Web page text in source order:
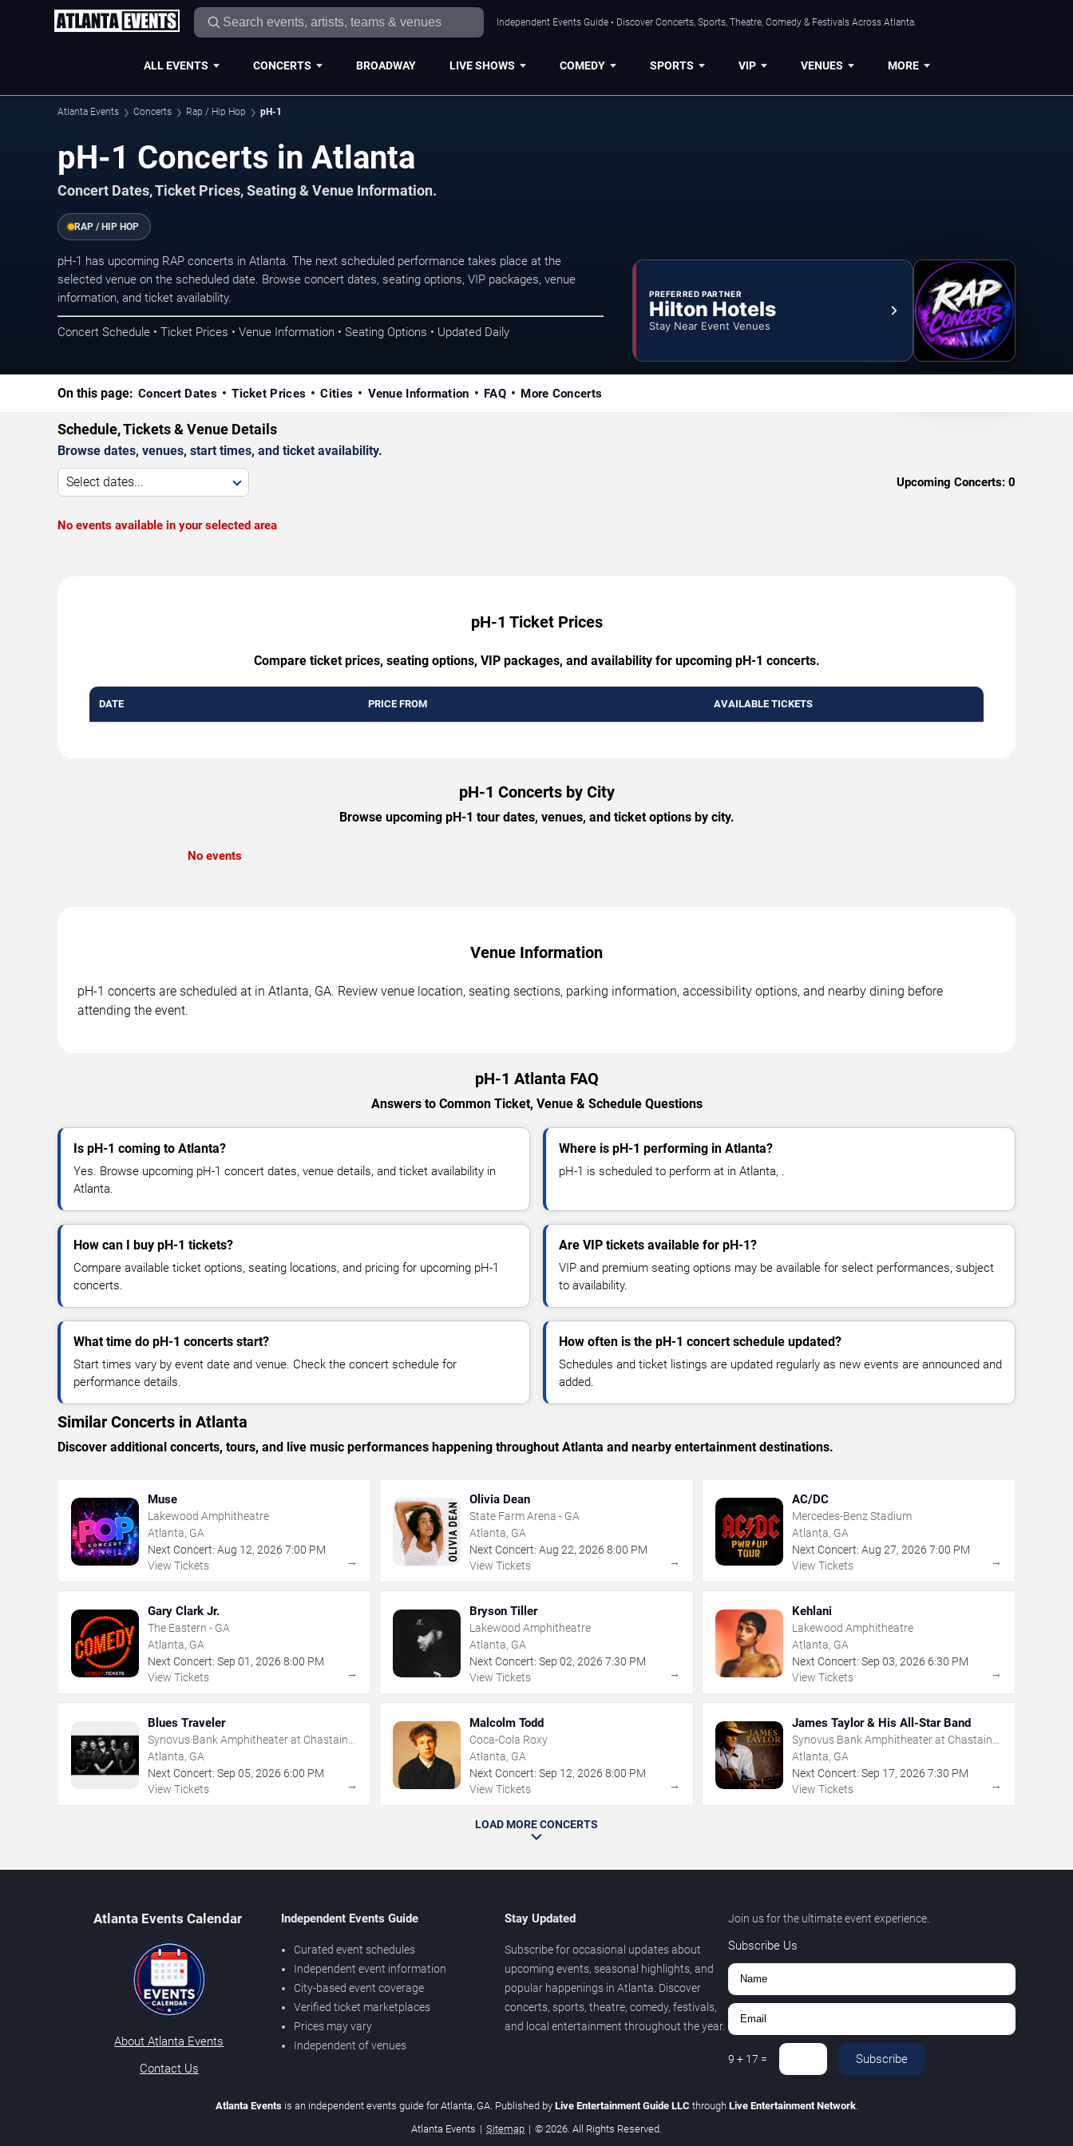
Independent Events Guide • Discover Concerts, Sports, Theatre, Comedy & Festivals Across Atlanta.
ALL EVENTS CONCERTS BROADWAY LIVE SHOWS COMEDY SPORTS VIP VENUES MORE
Atlanta Events Concerts Rap / Hip Hop pH-1
pH-1 Concerts in Atlanta
Concert Dates, Ticket Prices, Seating & Venue Information.
RAP / HIP HOP
pH-1 has upcoming RAP concerts in Atlanta. The next scheduled performance takes place at the
selected venue on the scheduled date. Browse concert dates, seating options, VIP packages, venue
information, and ticket availability.
Concert Schedule • Ticket Prices • Venue Information • Seating Options • Updated Daily
PREFERRED PARTNER
Hilton Hotels
Stay Near Event Venues
On this page: Concert Dates Ticket Prices Cities Venue Information FAQ More Concerts
Schedule, Tickets & Venue Details
Browse dates, venues, start times, and ticket availability.
Select dates... Upcoming Concerts: 0
No events available in your selected area
pH-1 Ticket Prices
Compare ticket prices, seating options, VIP packages, and availability for upcoming pH-1 concerts.
DATE PRICE FROM AVAILABLE TICKETS
pH-1 Concerts by City
Browse upcoming pH-1 tour dates, venues, and ticket options by city.
No events
Venue Information
pH-1 concerts are scheduled at in Atlanta, GA. Review venue location, seating sections, parking information, accessibility options, and nearby dining before
attending the event.
pH-1 Atlanta FAQ
Answers to Common Ticket, Venue & Schedule Questions
Is pH-1 coming to Atlanta?
Yes. Browse upcoming pH-1 concert dates, venue details, and ticket availability in
Atlanta.
Where is pH-1 performing in Atlanta?
pH-1 is scheduled to perform at in Atlanta, .
How can I buy pH-1 tickets?
Compare available ticket options, seating locations, and pricing for upcoming pH-1
concerts.
Are VIP tickets available for pH-1?
VIP and premium seating options may be available for select performances, subject
to availability.
What time do pH-1 concerts start?
Start times vary by event date and venue. Check the concert schedule for
performance details.
How often is the pH-1 concert schedule updated?
Schedules and ticket listings are updated regularly as new events are announced and
added.
Similar Concerts in Atlanta
Discover additional concerts, tours, and live music performances happening throughout Atlanta and nearby entertainment destinations.
Muse
Lakewood Amphitheatre
Atlanta, GA
Next Concert: Aug 12, 2026 7:00 PM
View Tickets
→
Olivia Dean
State Farm Arena - GA
Atlanta, GA
Next Concert: Aug 22,2026 8:00 PM
View Tickets
→
AC/DC
Mercedes-Benz Stadium
Atlanta, GA
Next Concert: Aug 27, 2026 7:00 PM
View Tickets
→
Gary Clark Jr.
The Eastern - GA
Atlanta, GA
Next Concert: Sep 01 , 2026 8:00 PM
View Tickets
→
Bryson Tiller
Lakewood Amphitheatre
Atlanta, GA
Next Concert: Sep 02,2026 7:30 PM
View Tickets
→
Kehlani
Lakewood Amphitheatre
Atlanta, GA
Next Concert: Sep 03, 2026 6:30 PM
View Tickets
→
Blues Traveler
Synovus Bank Amphitheater at Chastain
Park
Atlanta, GA
Next Concert: Sep 05, 2026 6:00 PM
View Tickets
→
Malcolm Todd
Coca-Cola Roxy
Atlanta, GA
Next Concert: Sep 12,2026 8:00 PM
View Tickets
→
James Taylor & His All-Star Band
Synovus Bank Amphitheater at Chastain
Park
Atlanta, GA
Next Concert: Sep 17, 2026 7:30 PM
View Tickets
→
LOAD MORE CONCERTS
Atlanta Events Calendar
About Atlanta Events
Contact Us
Independent Events Guide
Curated event schedules
Independent event information
City-based event coverage
Verified ticket marketplaces
Prices may vary
Independent of venues
Stay Updated
Subscribe for occasional updates about
upcoming events, seasonal highlights, and
popular happenings in Atlanta. Discover
concerts, sports, theatre, comedy, festivals,
and local entertainment throughout the year.
Join us for the ultimate event experience.
Subscribe Us
9 + 17 = Subscribe
Atlanta Eventsis an independent events guide for Atlanta, GA. Published by Live Entertainment Guide LLC through Live Entertainment Network.
Atlanta Events | Sitemap | © 2026. All Rights Reserved.